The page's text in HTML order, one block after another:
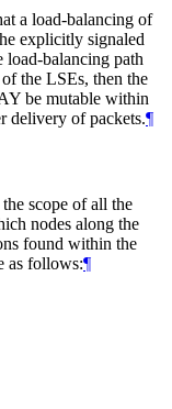
a load-balancing of
explicitly signaled
load-balancing path
the LSEs, then the
be mutable within
delivery of packets.¶
scope of all the
nodes along the
found within the
as follows:¶